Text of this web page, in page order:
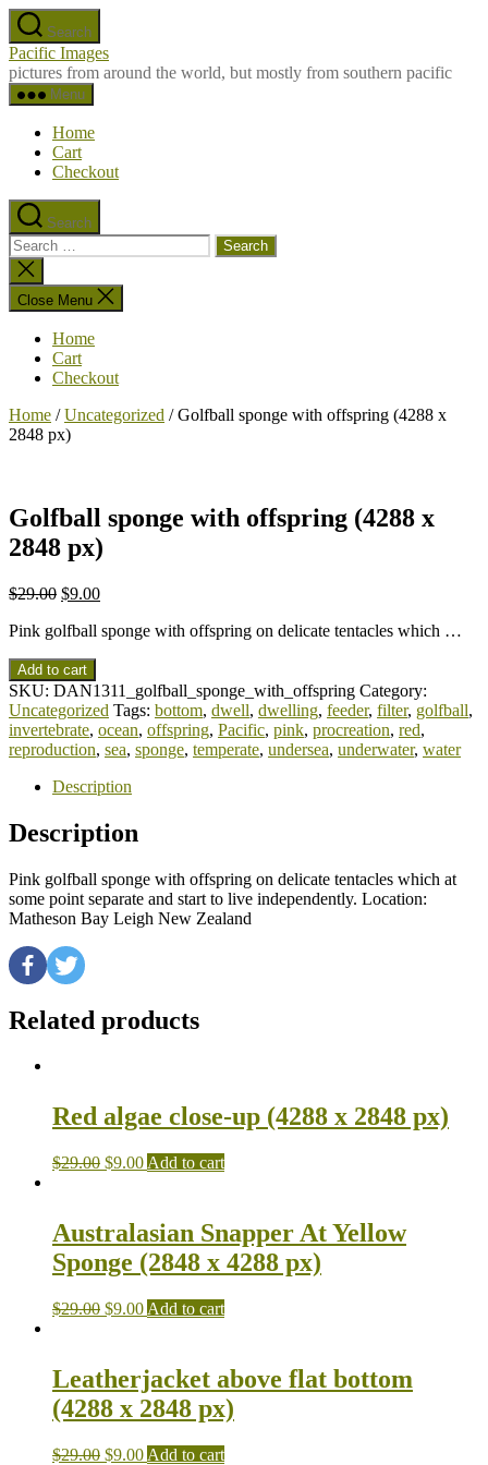
Skip
to
the
content
Search
Pacific Images
pictures from around the world, but mostly from southern pacific
Menu
Home
Cart
Checkout
Search
Search
for:
Close
search
Close Menu
Home
Cart
Checkout
Home /Uncategorized / Golfball sponge with offspring (4288 x
2848 px)
Golfball sponge with offspring (4288 x
2848 px)
$29.00 $9.00
Pink golfball sponge with offspring on delicate tentacles which …
Add to cart
SKU: DAN1311_golfball_sponge_with_offspring Category:
Uncategorized Tags: bottom, dwell, dwelling, feeder, filter, golfball,
invertebrate, ocean, offspring, Pacific, pink, procreation, red,
reproduction, sea, sponge, temperate, undersea, underwater, water
Description
Description
Pink golfball sponge with offspring on delicate tentacles which at
some point separate and start to live independently. Location:
Matheson Bay Leigh New Zealand
Related products
Red algae close-up (4288 x 2848 px)
$29.00 $9.00 Add to cart
Australasian Snapper At Yellow
Sponge (2848 x 4288 px)
$29.00 $9.00 Add to cart
Leatherjacket above flat bottom
(4288 x 2848 px)
$29.00 $9.00 Add to cart